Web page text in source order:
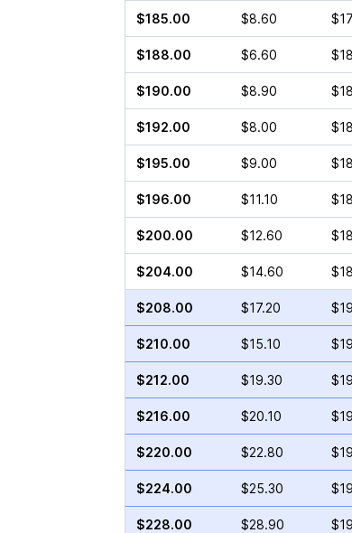
$185.00 $8.60
$188.00 $6.60
$190.00 $8.90
$192.00 $8.00
$195.00 $9.00
$196.00 $11.10
$200.00 $12.60
$204.00 $14.60
$208.00 $17.20
$210.00 $15.10
$212.00 $19.30
$216.00 $20.10
$220.00 $22.80
$224.00 $25.30
$228.00 $28.90